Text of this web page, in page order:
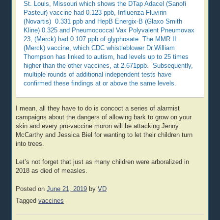
St. Louis, Missouri which shows the DTap Adacel (Sanofi
Pasteur) vaccine had 0.123 ppb, Influenza Fluvirin
(Novartis) 0.331 ppb and HepB Energix-B (Glaxo Smith
Kline) 0.325 and Pneumococcal Vax Polyvalent Pneumovax
23, (Merck) had 0.107 ppb of glyphosate. The MMR II
(Merck) vaccine, which CDC whistleblower Dr.William
Thompson has linked to autism, had levels up to 25 times
higher than the other vaccines, at 2.671ppb. Subsequently,
multiple rounds of additional independent tests have
confirmed these findings at or above the same levels.
I mean, all they have to do is concoct a series of alarmist
campaigns about the dangers of allowing bark to grow on your
skin and every pro-vaccine moron will be attacking Jenny
McCarthy and Jessica Biel for wanting to let their children turn
into trees.
Let’s not forget that just as many children were arboralized in
2018 as died of measles.
Posted onJune 21, 2019 byVD
Taggedvaccines